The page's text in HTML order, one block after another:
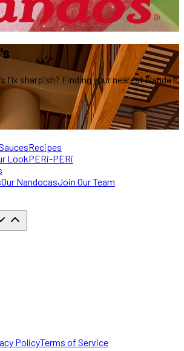
fix sharpish? Findingyour nearest Nando’s
Recipes
LookPERi-PERi
Our NandocasJoin Our Team
PolicyTerms of Service